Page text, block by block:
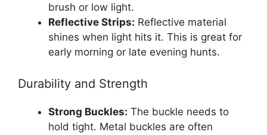
brush or low light.
Reflective Strips: Reflective material
shines when light hits it. This is great for
early morning or late evening hunts.
Durability and Strength
Strong Buckles: The buckle needs to
hold tight. Metal buckles are often